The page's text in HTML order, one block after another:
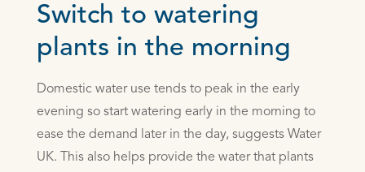
Switch to watering
plants in the morning
Domestic water use tends to peak in the early
evening so start watering early in the morning to
ease the demand later in the day, suggests Water
UK. This also helps provide the water that plants